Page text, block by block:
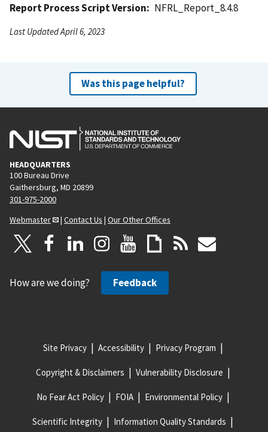
Report Process Script Version NFRL_Report_8.4.8
Last Updated April 6, 2023
Was this page helpful?
HEADQUARTERS
100 Bureau Drive
Gaithersburg, MD 20899
301-975-2000
Webmaster
| Contact Us | Our Other Offices
How are we doing? Feedback
Site Privacy Accessibility Privacy Program
Copyright & Disclaimers Vulnerability Disclosure
No Fear Act Policy FOIA Environmental Policy
Scientific Integrity Information Quality Standards